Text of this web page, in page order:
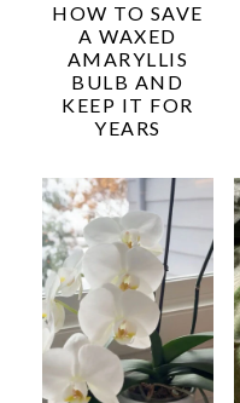
HOW TO SAVE
A WAXED
AMARYLLIS
BULB AND
KEEP IT FOR
YEARS